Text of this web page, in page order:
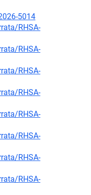
5014
RHSA-
RHSA-
RHSA-
RHSA-
RHSA-
RHSA-
RHSA-
RHSA-